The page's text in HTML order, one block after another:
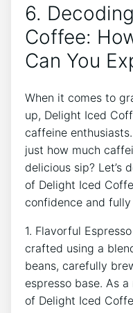
6.
Coffee:
Can‍ You‌
When it ‍comes to
up, Delight Iced
caffeine
just how much⁢
delicious sip? Let’s
of Delight Iced
confidence and
1. ⁤Flavorful⁣
‌crafted using a
beans, ⁣carefully
⁤espresso base. As
of Delight Iced